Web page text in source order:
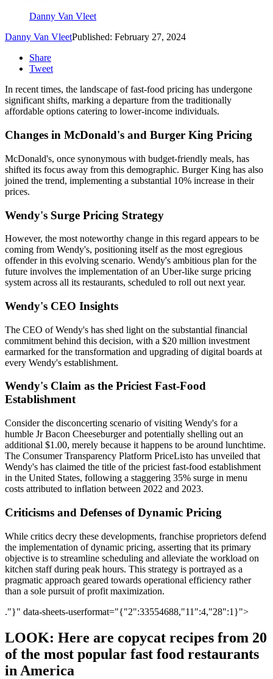
Danny Van Vleet
Danny Van VleetPublished: February 27, 2024
Share
Tweet
In recent times, the landscape of fast-food pricing has undergone
significant shifts, marking a departure from the traditionally
affordable options catering to lower-income individuals.
Changes in McDonald's and Burger King Pricing
McDonald's, once synonymous with budget-friendly meals, has
shifted its focus away from this demographic. Burger King has also
joined the trend, implementing a substantial 10% increase in their
prices.
Wendy's Surge Pricing Strategy
However, the most noteworthy change in this regard appears to be
coming from Wendy's, positioning itself as the most egregious
offender in this evolving scenario. Wendy's ambitious plan for the
future involves the implementation of an Uber-like surge pricing
system across all its restaurants, scheduled to roll out next year.
Wendy's CEO Insights
The CEO of Wendy's has shed light on the substantial financial
commitment behind this decision, with a $20 million investment
earmarked for the transformation and upgrading of digital boards at
every Wendy's establishment.
Wendy's Claim as the Priciest Fast-Food
Establishment
Consider the disconcerting scenario of visiting Wendy's for a
humble Jr Bacon Cheeseburger and potentially shelling out an
additional $1.00, merely because it happens to be around lunchtime.
The Consumer Transparency Platform PriceListo has unveiled that
Wendy's has claimed the title of the priciest fast-food establishment
in the United States, following a staggering 35% surge in menu
costs attributed to inflation between 2022 and 2023.
Criticisms and Defenses of Dynamic Pricing
While critics decry these developments, franchise proprietors defend
the implementation of dynamic pricing, asserting that its primary
objective is to streamline scheduling and alleviate the workload on
kitchen staff during peak hours. This strategy is portrayed as a
pragmatic approach geared towards operational efficiency rather
than a sole pursuit of profit maximization.
."}" data-sheets-userformat="{"2":33554688,"11":4,"28":1}">
LOOK: Here are copycat recipes from 20
of the most popular fast food restaurants
in America